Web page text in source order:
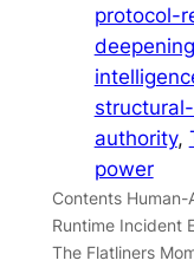
protocol-
deepening
authority,
power
Contents Human-
Runtime Incident
The Flatliners